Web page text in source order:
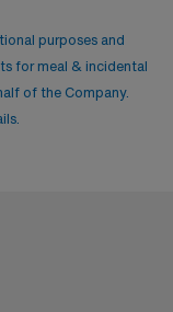
purposes and
for meal & incidental
of the Company.